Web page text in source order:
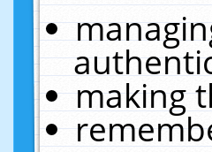
making